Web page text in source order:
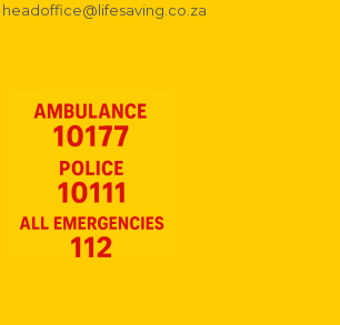
headoffice@lifesaving.co.za